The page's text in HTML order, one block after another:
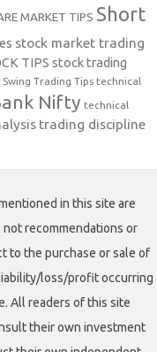
MARKET TIPS Short
stock market trading
TIPS stock trading
Swing Trading Tips technical
Nifty technical
trading discipline
in this site are
recommendations or
to the purchase or sale of
loss/profit occurring
All readers of this site
their own investment